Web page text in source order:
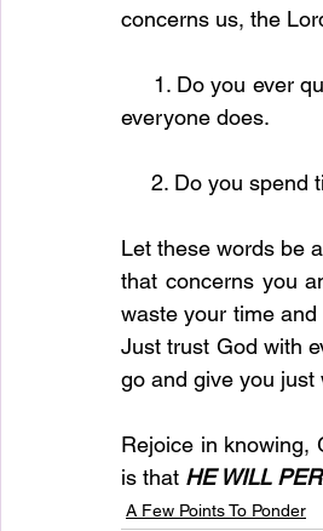
concerns us, the
everyone does.
2. Do you
Let these words be
that concerns you
waste your time
Just trust God with
go and give you just
Rejoice in knowing,
is that HE WILL
A Few Points To Ponder